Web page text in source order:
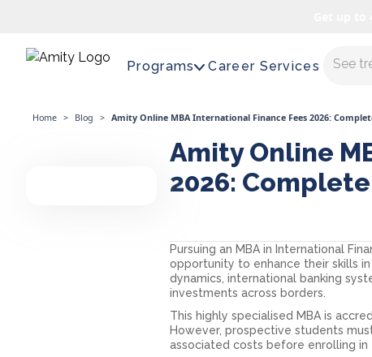
Programs Career Services
Home > Blog > Amity Online MBA International Finance Fees 2026:
Amity Online
2026:
Pursuing an MBA in International
opportunity to enhance their skills
dynamics, international banking
investments across borders.
This highly specialised MBA is
However, prospective students
associated costs before enrolling in